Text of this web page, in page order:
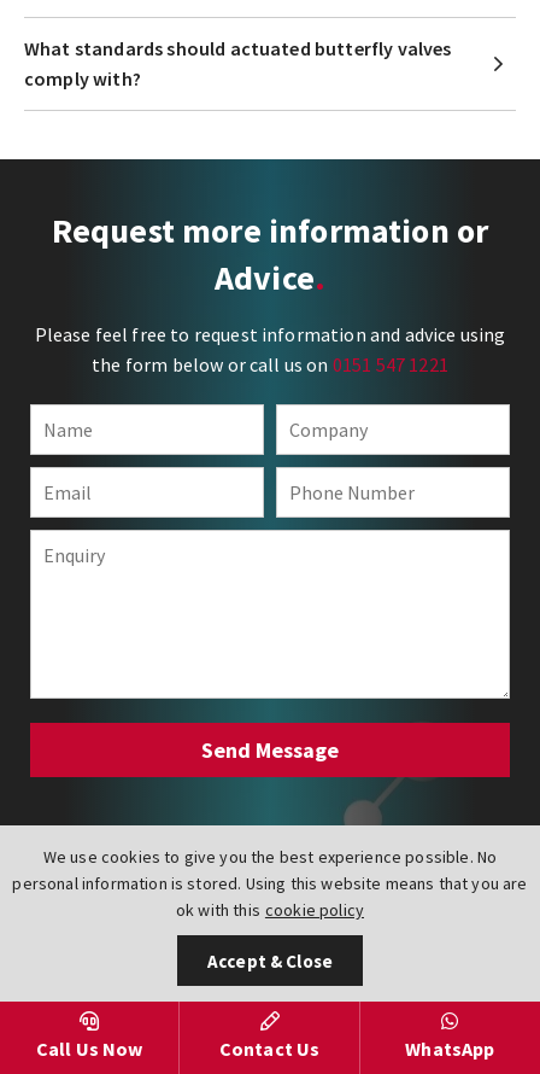
We use cookies to give you the best experience possible. No
personal information is stored. Using this website means that you are
ok with this cookie policy
Accept & Close
What standards should actuated butterfly valves
comply with?
Request more information or
Advice
Please feel free to request information and advice using
the form below or call us on 0151 547 1221
Carbon Steel Lugged Actuated
Butterfly Valves
Call Us Now Contact Us WhatsApp
Talk to an expert on+44 (0) 151 547 1221
to get the best advice and prices.